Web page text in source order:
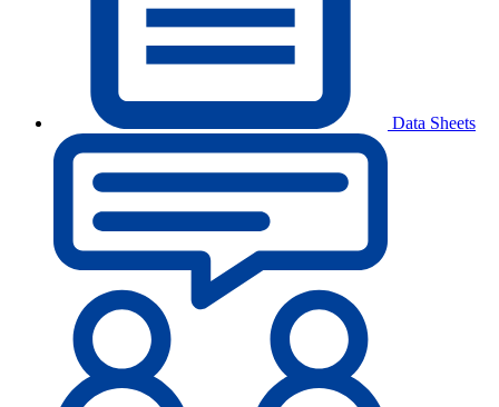
Data Sheets